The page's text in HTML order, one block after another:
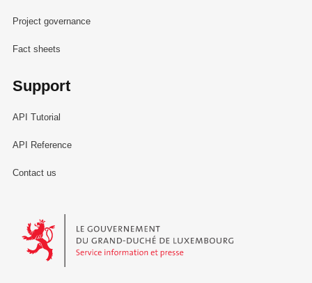
Project governance
Fact sheets
Support
API Tutorial
API Reference
Contact us
Le Gouvernement du Grand-Duché de Luxembourg - Service